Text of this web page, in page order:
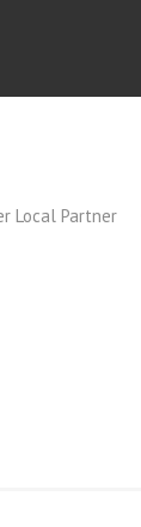
Local Partner